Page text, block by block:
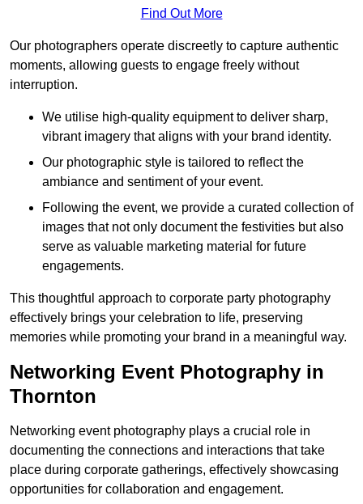
Find Out More
Our photographers operate discreetly to capture authentic
moments, allowing guests to engage freely without
interruption.
We utilise high-quality equipment to deliver sharp,
vibrant imagery that aligns with your brand identity.
Our photographic style is tailored to reflect the
ambiance and sentiment of your event.
Following the event, we provide a curated collection of
images that not only document the festivities but also
serve as valuable marketing material for future
engagements.
This thoughtful approach to corporate party photography
effectively brings your celebration to life, preserving
memories while promoting your brand in a meaningful way.
Networking Event Photography in
Thornton
Networking event photography plays a crucial role in
documenting the connections and interactions that take
place during corporate gatherings, effectively showcasing
opportunities for collaboration and engagement.